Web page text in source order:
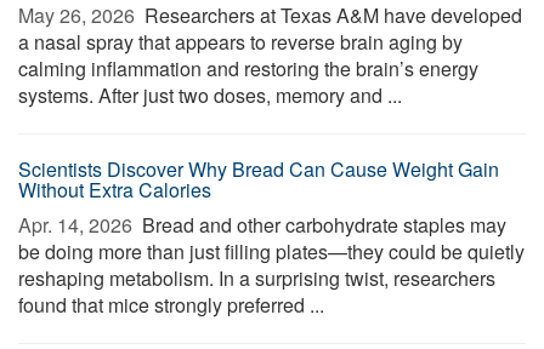
May 26, 2026  Researchers at Texas A&M have developed
a nasal spray that appears to reverse brain aging by
calming inflammation and restoring the brain’s energy
systems. After just two doses, memory and ...
Scientists Discover Why Bread Can Cause Weight Gain
Without Extra Calories
Apr. 14, 2026  Bread and other carbohydrate staples may
be doing more than just filling plates—they could be quietly
reshaping metabolism. In a surprising twist, researchers
found that mice strongly preferred ...